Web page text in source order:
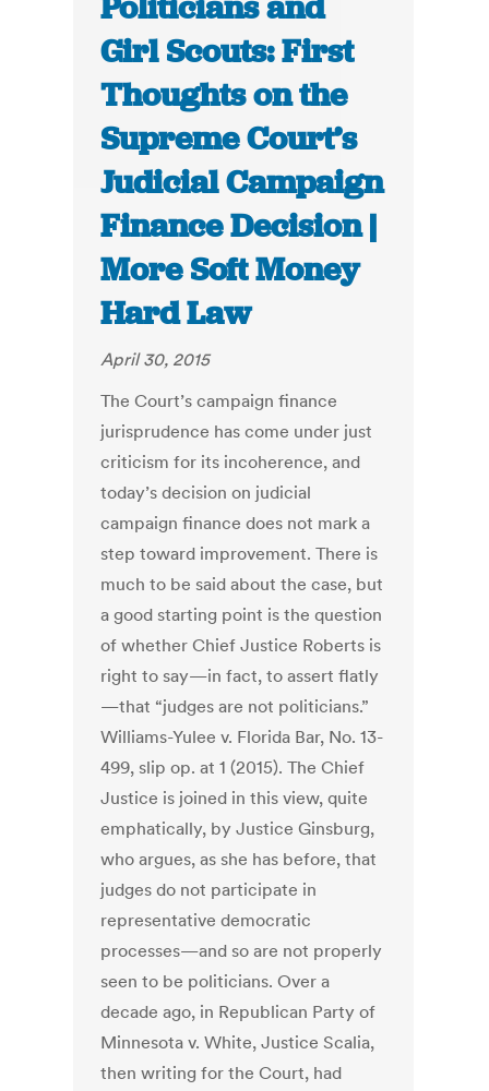
Girl Scouts: First
Thoughts on the
Supreme Court’s
Judicial Campaign
Finance Decision |
More Soft Money
Hard Law
April 30, 2015
The Court’s campaign finance
jurisprudence has come under just
criticism for its incoherence, and
today’s decision on judicial
campaign finance does not mark a
step toward improvement. There is
much to be said about the case, but
a good starting point is the question
of whether Chief Justice Roberts is
right to say—in fact, to assert flatly
—that “judges are not politicians.”
Williams-Yulee v. Florida Bar, No. 13-
499, slip op. at 1 (2015). The Chief
Justice is joined in this view, quite
emphatically, by Justice Ginsburg,
who argues, as she has before, that
judges do not participate in
representative democratic
processes—and so are not properly
seen to be politicians. Over a
decade ago, in Republican Party of
Minnesota v. White, Justice Scalia,
then writing for the Court, had